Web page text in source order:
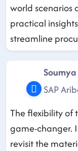
world scenarios
practical
streamline
SAP
The flexibility of
game-changer.
revisit the